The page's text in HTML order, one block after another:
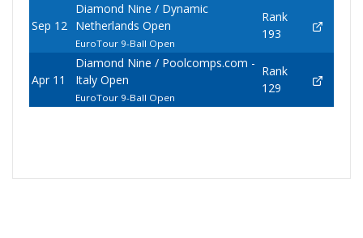
Sep 12
Diamond Nine / Dynamic
Netherlands Open
EuroTour 9-Ball Open
Rank
193
Apr 11
Diamond Nine / Poolcomps.com -
Italy Open
EuroTour 9-Ball Open
Rank
129